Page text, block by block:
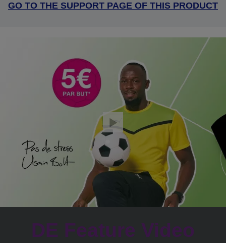
GO TO THE SUPPORT PAGE OF THIS PRODUCT
DE Feature Video